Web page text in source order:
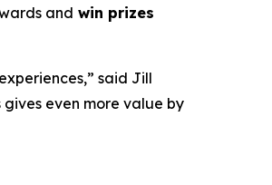
and win prizes
said Jill
even more value by